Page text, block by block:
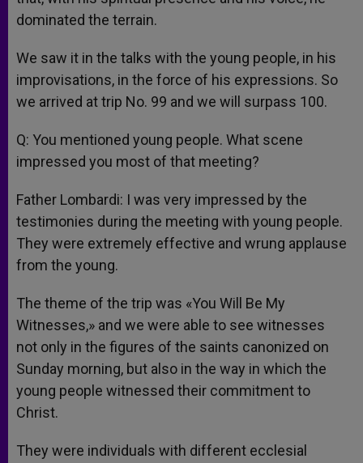
dominated the terrain.
We saw it in the talks with the young people, in his
improvisations, in the force of his expressions. So
we arrived at trip No. 99 and we will surpass 100.
Q: You mentioned young people. What scene
impressed you most of that meeting?
Father Lombardi: I was very impressed by the
testimonies during the meeting with young people.
They were extremely effective and wrung applause
from the young.
The theme of the trip was «You Will Be My
Witnesses,» and we were able to see witnesses
not only in the figures of the saints canonized on
Sunday morning, but also in the way in which the
young people witnessed their commitment to
Christ.
They were individuals with different ecclesial